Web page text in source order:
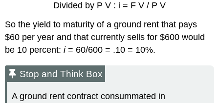
Divided by P V : i = F V / P V
So the yield to maturity of a ground rent that pays
$60 per year and that currently sells for $600 would
be 10 percent:i= 60/600 = .10 = 10%.
Stop and Think Box
A ground rent contract consummated in